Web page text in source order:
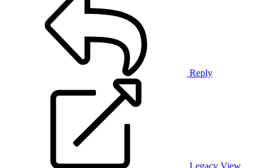
Reply
Legacy View